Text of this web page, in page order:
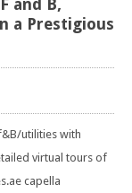
and B,
a Prestigious
utilities with
virtual tours of
capella